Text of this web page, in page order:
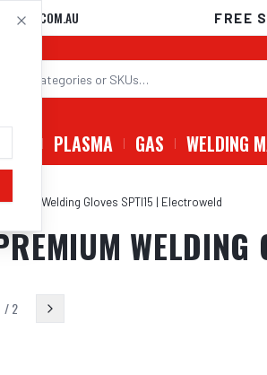
FREE
PLASMA GAS WELDING
Welding Gloves SPTI15 | Electroweld
WELDING
/2